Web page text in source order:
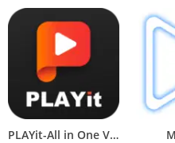
PLAYit-All in One Video Player